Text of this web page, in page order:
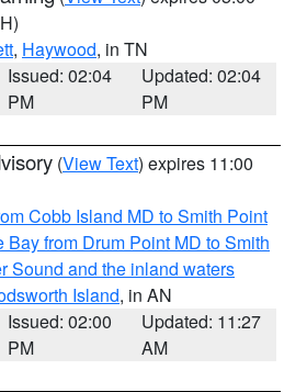
, Haywood, in TN
Issued: 02:04
PM
Updated: 02:04
PM
(View Text) expires 11:00
Cobb Island MD to Smith Point
Bay from Drum Point MD to Smith
Sound and the inland waters
Island, in AN
Issued: 02:00
PM
Updated: 11:27
AM